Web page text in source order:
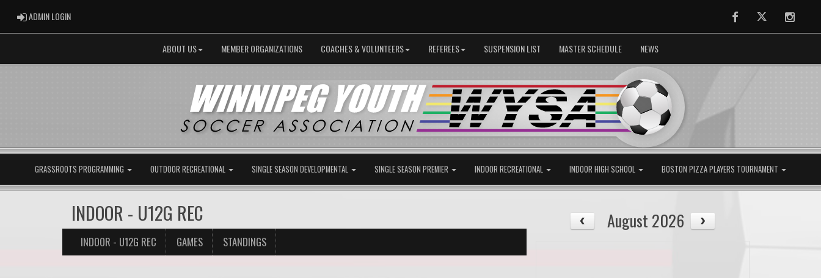
ADMIN LOGINADMIN LOGIN FacebookTwitter
ABOUT US MEMBER ORGANIZATIONS COACHES & VOLUNTEERS REFEREES SUSPENSION LIST MASTER SCHEDULE NEWS
GRASSROOTS PROGRAMMING OUTDOOR RECREATIONAL SINGLE SEASON DEVELOPMENTAL SINGLE SEASON PREMIER INDOOR RECREATIONAL INDOOR HIGH SCHOOL BOSTON PIZZA PLAYERS TOURNAMENT
INDOOR - U12G REC
INDOOR - U12G REC GAMES STANDINGS
August 2026